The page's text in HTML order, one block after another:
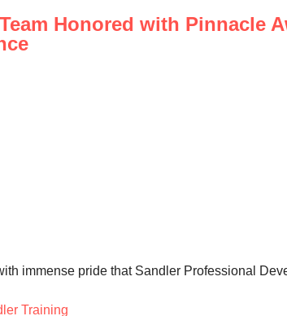
Honored with Pinnacle
immense pride that Sandler Professional
Training